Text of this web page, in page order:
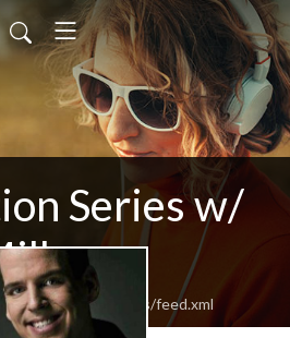
Series w/
TheIsolationSeries/feed.xml